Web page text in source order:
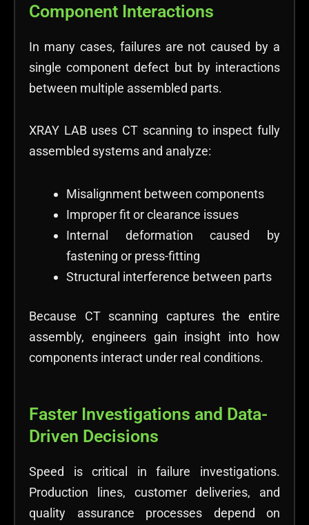
Component Interactions
In many cases, failures are not caused by a
single component defect but by interactions
between multiple assembled parts.
XRAY LAB uses CT scanning to inspect fully
assembled systems and analyze:
Misalignment between components
Improper fit or clearance issues
Internal deformation caused by
fastening or press-fitting
Structural interference between parts
Because CT scanning captures the entire
assembly, engineers gain insight into how
components interact under real conditions.
Faster Investigations and Data-
Driven Decisions
Speed is critical in failure investigations.
Production lines, customer deliveries, and
quality assurance processes depend on